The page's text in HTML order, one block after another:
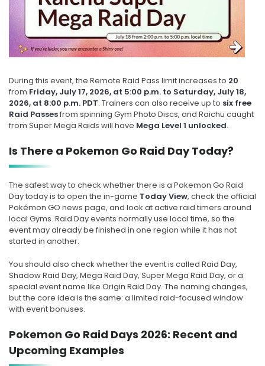
During this event, the Remote Raid Pass limit increases to 20
from Friday, July 17, 2026, at 5:00 p.m. to Saturday, July 18,
2026, at 8:00 p.m. PDT. Trainers can also receive up to six free
Raid Passesfrom spinning Gym Photo Discs, and Raichu caught
from Super Mega Raids will have Mega Level 1 unlocked.
Is There a Pokemon Go Raid Day Today?
The safest way to check whether there is a Pokemon Go Raid
Day today is to open the in-game Today View, check the official
Pokémon GO news page, and look at active raid timers around
local Gyms. Raid Day events normally use local time, so the
event may already be finished in one region while it has not
started in another.
You should also check whether the event is called Raid Day,
Shadow Raid Day, Mega Raid Day, Super Mega Raid Day, or a
special event name like Origin Raid Day. The naming changes,
but the core idea is the same: a limited raid-focused window
with event bonuses.
Pokemon Go Raid Days 2026: Recent and
Upcoming Examples